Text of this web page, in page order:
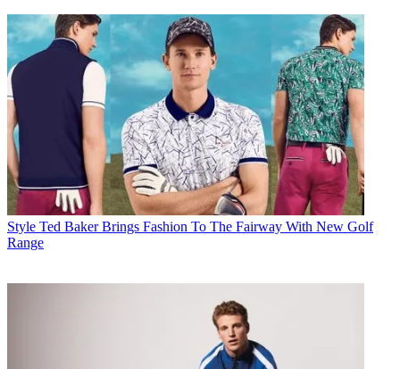
Style Ted Baker Brings Fashion To The Fairway With New Golf
Range